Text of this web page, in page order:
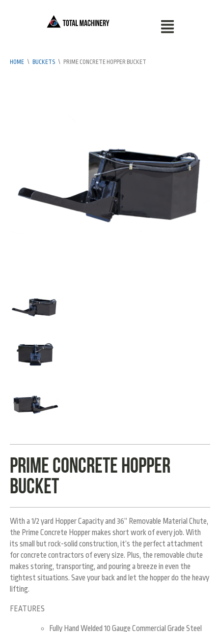
HOME \ BUCKETS \ PRIME CONCRETE HOPPER BUCKET
Prime Concrete hopper
bucket
With a 1/2 yard Hopper Capacity and 36” Removable Material Chute,
the Prime Concrete Hopper makes short work of every job. With
its small but rock-solid construction, it’s the perfect attachment
for concrete contractors of every size. Plus, the removable chute
makes storing, transporting, and pouring a breeze in even the
tightest situations. Save your back and let the hopper do the heavy
lifting.
FEATURES
Fully Hand Welded 10 Gauge Commercial Grade Steel